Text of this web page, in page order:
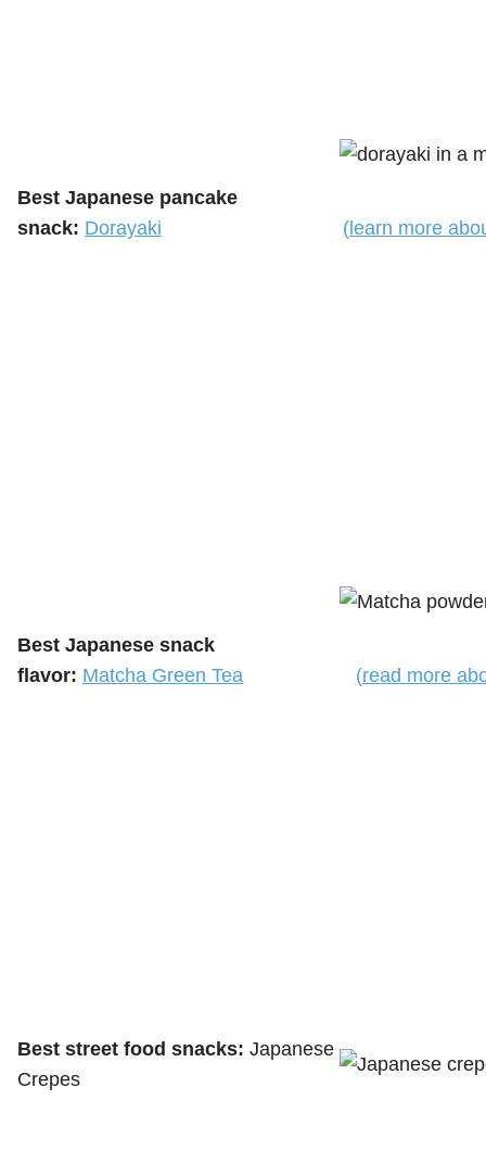
Best Japanese pancake
snack: Dorayaki (learn more
Best Japanese snack
flavor: Matcha Green Tea (read more
Best street food snacks: Japanese
Crepes